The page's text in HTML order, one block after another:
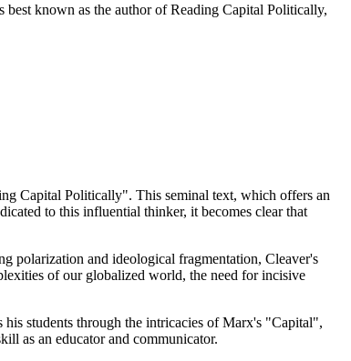
known as the author of Reading Capital Politically,
Capital Politically". This seminal text, which offers an
to this influential thinker, it becomes clear that
polarization and ideological fragmentation, Cleaver's
of our globalized world, the need for incisive
students through the intricacies of Marx's "Capital",
as an educator and communicator.